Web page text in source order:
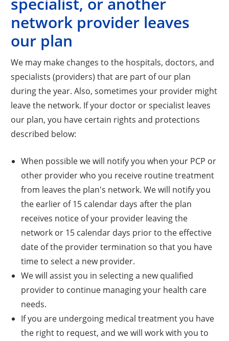
network provider leaves
our plan
We may make changes to the hospitals, doctors, and
specialists (providers) that are part of our plan
during the year. Also, sometimes your provider might
leave the network. If your doctor or specialist leaves
our plan, you have certain rights and protections
described below:
When possible we will notify you when your PCP or
other provider who you receive routine treatment
from leaves the plan's network. We will notify you
the earlier of 15 calendar days after the plan
receives notice of your provider leaving the
network or 15 calendar days prior to the effective
date of the provider termination so that you have
time to select a new provider.
We will assist you in selecting a new qualified
provider to continue managing your health care
needs.
If you are undergoing medical treatment you have
the right to request, and we will work with you to